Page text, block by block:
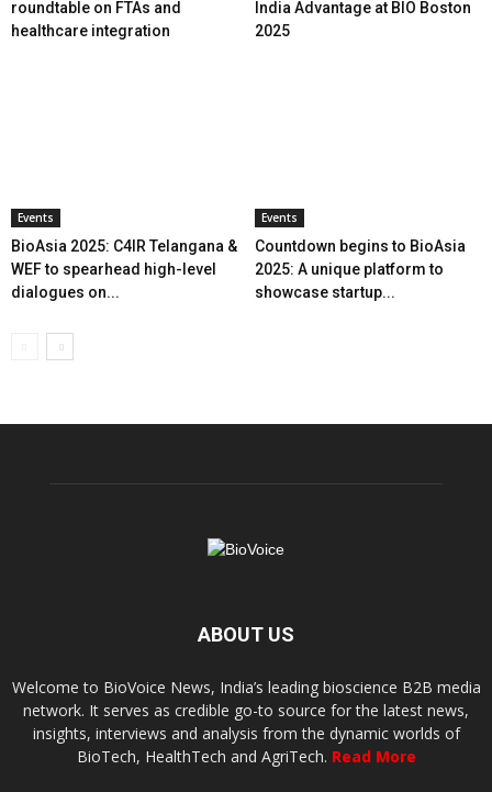
roundtable on FTAs and
healthcare integration
India Advantage at BIO Boston
2025
Events
BioAsia 2025: C4IR Telangana &
WEF to spearhead high-level
dialogues on...
Events
Countdown begins to BioAsia
2025: A unique platform to
showcase startup...
ABOUT US
Welcome to BioVoice News, India’s leading bioscience B2B media
network. It serves as credible go-to source for the latest news,
insights, interviews and analysis from the dynamic worlds of
BioTech, HealthTech and AgriTech. Read More